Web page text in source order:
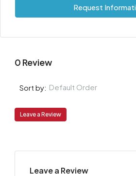
Request
0 Review
Sort by: Default Order
Leave a Review
Leave a Review